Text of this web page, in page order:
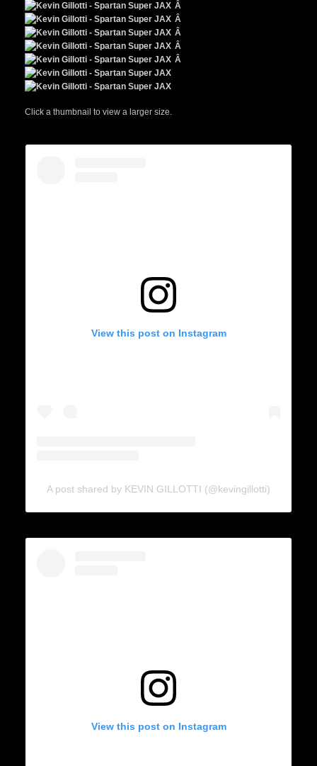
Â
Â
Â
Â
Â
Click a thumbnail to view a larger size.
View this post on Instagram
A post shared by KEVIN GILLOTTI (@kevingillotti)
View this post on Instagram